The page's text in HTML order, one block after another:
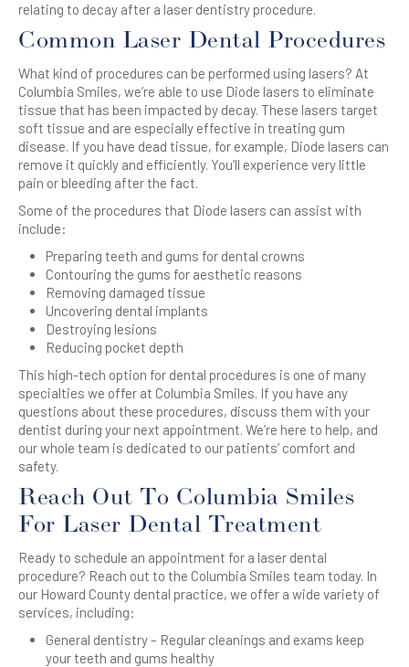
relating to decay after a laser dentistry procedure.
Common Laser Dental Procedures
What kind of procedures can be performed using lasers? At
Columbia Smiles, we’re able to use Diode lasers to eliminate
tissue that has been impacted by decay. These lasers target
soft tissue and are especially effective in treating gum
disease. If you have dead tissue, for example, Diode lasers can
remove it quickly and efficiently. You’ll experience very little
pain or bleeding after the fact.
Some of the procedures that Diode lasers can assist with
include:
Preparing teeth and gums for dental crowns
Contouring the gums for aesthetic reasons
Removing damaged tissue
Uncovering dental implants
Destroying lesions
Reducing pocket depth
This high-tech option for dental procedures is one of many
specialties we offer at Columbia Smiles. If you have any
questions about these procedures, discuss them with your
dentist during your next appointment. We’re here to help, and
our whole team is dedicated to our patients’ comfort and
safety.
Reach Out To Columbia Smiles
For Laser Dental Treatment
Ready to schedule an appointment for a laser dental
procedure? Reach out to the Columbia Smiles team today. In
our Howard County dental practice, we offer a wide variety of
services, including:
General dentistry – Regular cleanings and exams keep
your teeth and gums healthy